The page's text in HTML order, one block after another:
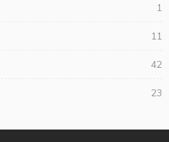
1
11
42
23